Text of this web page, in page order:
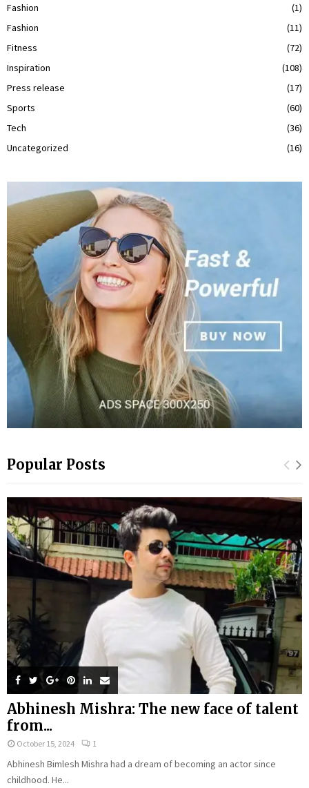
Fashion
(1)
Fashion
(11)
Fitness
(72)
Inspiration
(108)
Press release
(17)
Sports
(60)
Tech
(36)
Uncategorized
(16)
Popular Posts
Abhinesh Mishra: The new face of talent
from...
October 15, 2024 1
Abhinesh Bimlesh Mishra had a dream of becoming an actor since
childhood. He...